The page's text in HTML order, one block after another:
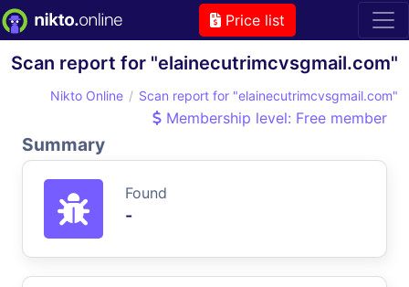
Price list
Scan report for "elainecutrimcvsgmail.com"
Nikto Online Scan report for "elainecutrimcvsgmail.com"
Membership level: Free member
Summary
Found
-